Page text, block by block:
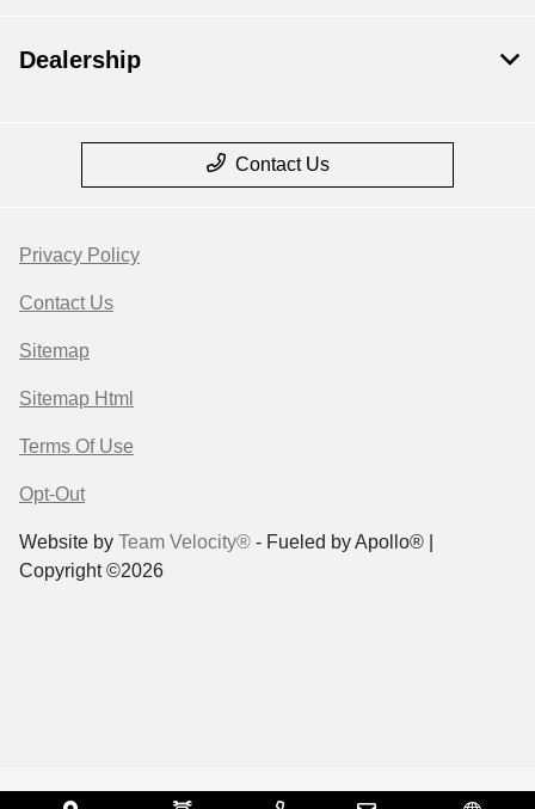
Dealership
Contact Us
Privacy Policy
Contact Us
Sitemap
Sitemap Html
Terms Of Use
Opt-Out
Website by Team Velocity® - Fueled by Apollo® |
Copyright ©2026